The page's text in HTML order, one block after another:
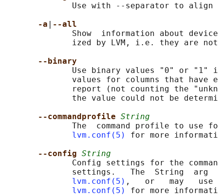
Use with --separator to align
-a
--all
Show  information about
ized by LVM, i.e. they are
--binary
Use binary values "0" or "1"
values for columns that have
report (not counting the
the value could not be
--commandprofile String
The  command profile to use
lvm.conf(5)
for more
--config String
Config settings for the
settings.   The  String  arg
lvm.conf(5) ,   or   may   use
lvm.conf(5)
for more